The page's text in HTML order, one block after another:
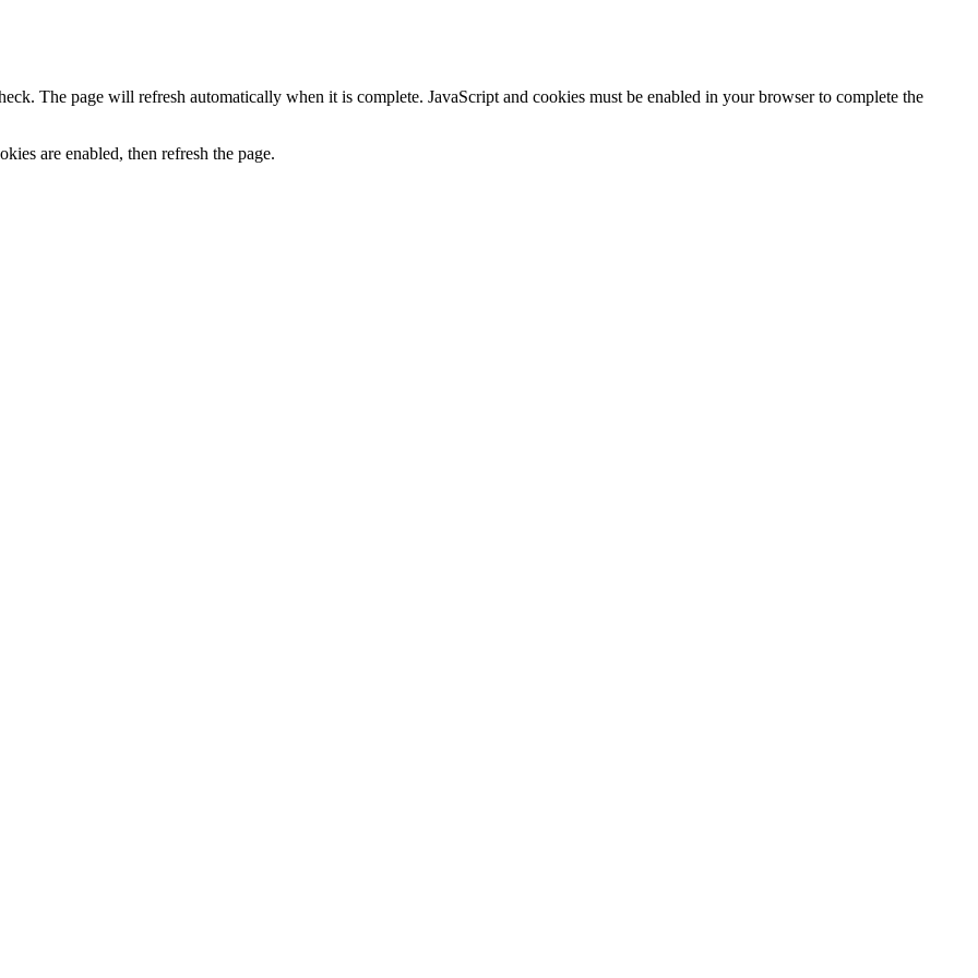
The page will refresh automatically when it is complete. JavaScript and cookies must be enabled in your browser to complete the
are enabled, then refresh the page.